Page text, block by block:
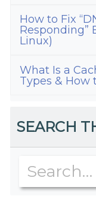
How to Fix
Responding”
Linux)
What Is a
Types & How
SEARCH